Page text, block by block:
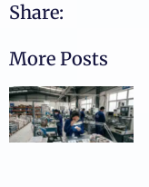
Share:
More Posts